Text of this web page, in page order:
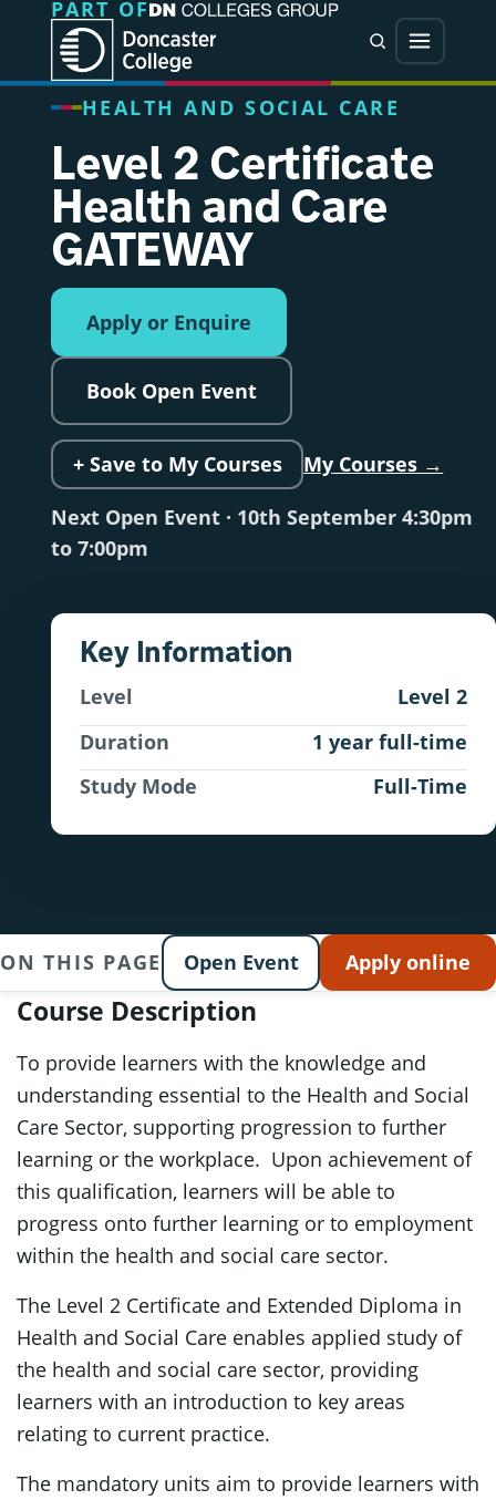
Jump directly to main content
Jump directly to menu
PART OF
SearchMenu
HEALTH AND SOCIAL CARE
Level 2 Certificate
Health and Care
GATEWAY
Apply or Enquire
Book Open Event
+ Save to My Courses
My Courses →
Next Open Event · 10th September 4:30pm
to 7:00pm
Key Information
Level
Level 2
Duration
1 year full-time
Study Mode
Full-Time
ON THIS PAGE Open Event Apply online
Course Description
To provide learners with the knowledge and
understanding essential to the Health and Social
Care Sector, supporting progression to further
learning or the workplace. Upon achievement of
this qualification, learners will be able to
progress onto further learning or to employment
within the health and social care sector.
The Level 2 Certificate and Extended Diploma in
Health and Social Care enables applied study of
the health and social care sector, providing
learners with an introduction to key areas
relating to current practice.
The mandatory units aim to provide learners with